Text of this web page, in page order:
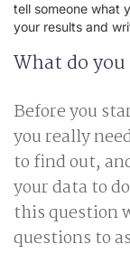
tell someone what
your results and
What do
Before you
you really
to find out,
your data to
this question
questions to